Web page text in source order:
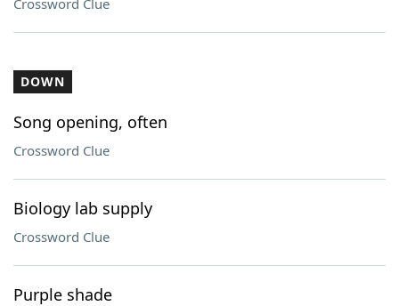
Crossword Clue
DOWN
Song opening, often
Crossword Clue
Biology lab supply
Crossword Clue
Purple shade